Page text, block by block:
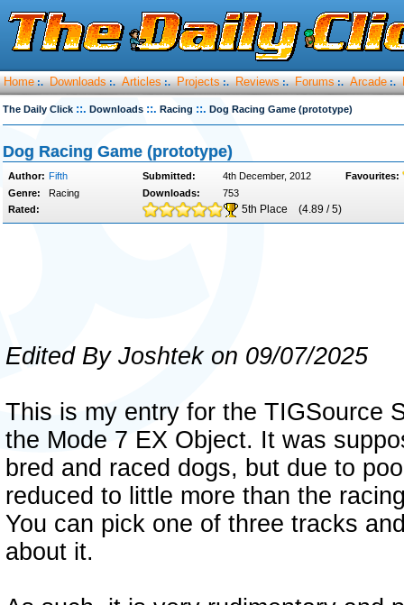
Home :. Downloads :. Articles :. Projects :. Reviews :. Forums :. Arcade :.
The Daily Click ::. Downloads ::. Racing ::. Dog Racing Game (prototype)
Dog Racing Game (prototype)
Author: Fifth Submitted: 4th December, 2012
Favourites:
Genre:
Racing Downloads:
753
Rated:
5th Place (4.89 / 5)
Edited By Joshtek on 09/07/2025
This is my entry for the TIGSource
the Mode 7 EX Object. It was
bred and raced dogs, but due to
reduced to little more than the
You can pick one of three tracks
about it.